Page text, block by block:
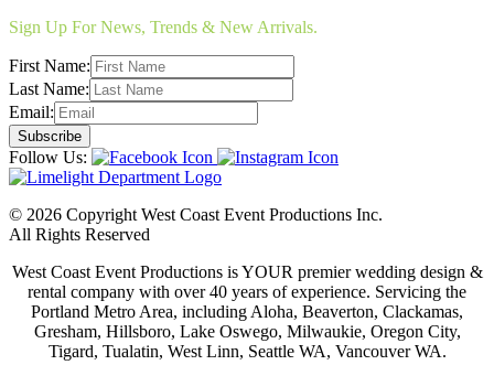
Sign Up For News, Trends & New Arrivals.
First Name:
Last Name:
Email:
Follow Us:
© 2026 Copyright West Coast Event Productions Inc.
All Rights Reserved
West Coast Event Productions is YOUR premier wedding design &
rental company with over 40 years of experience. Servicing the
Portland Metro Area, including Aloha, Beaverton, Clackamas,
Gresham, Hillsboro, Lake Oswego, Milwaukie, Oregon City,
Tigard, Tualatin, West Linn, Seattle WA, Vancouver WA.